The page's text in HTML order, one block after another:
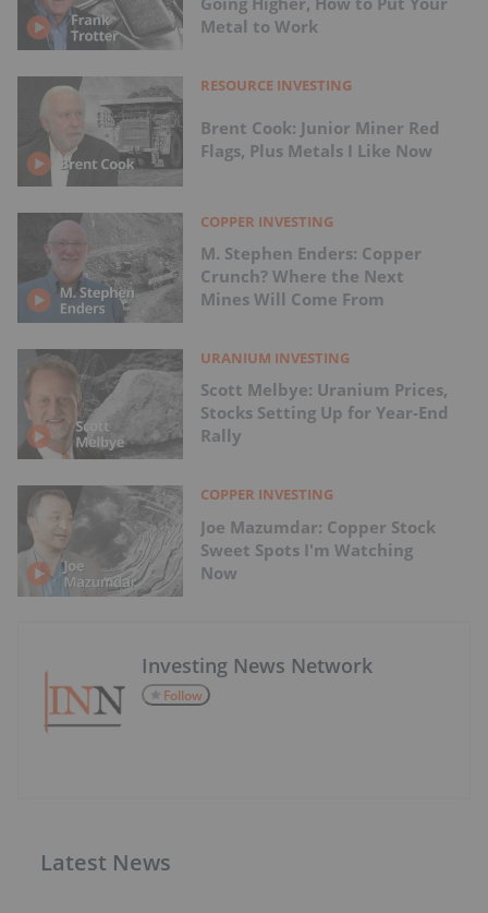
Metal to Work
RESOURCE INVESTING
Brent Cook: Junior Miner Red
Flags, Plus Metals I Like Now
COPPER INVESTING
M. Stephen Enders: Copper
Crunch? Where the Next
Mines Will Come From
URANIUM INVESTING
Scott Melbye: Uranium Prices,
Stocks Setting Up for Year-End
Rally
COPPER INVESTING
Joe Mazumdar: Copper Stock
Sweet Spots I'm Watching
Now
Investing News Network
Follow
Latest News